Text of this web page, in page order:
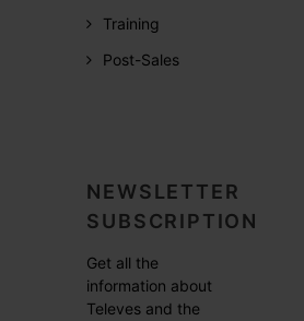
Training
Post-Sales
NEWSLETTER
SUBSCRIPTION
Get all the
information about
Televes and the